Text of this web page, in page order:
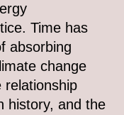
Time has
absorbing
change
relationship
history, and the